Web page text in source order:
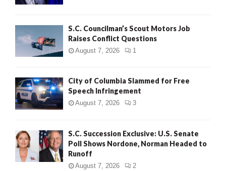
S.C. Councilman’s Scout Motors Job
Raises Conflict Questions
August 7, 2026 1
City of Columbia Slammed for Free
Speech Infringement
August 7, 2026 3
S.C. Succession Exclusive: U.S. Senate
Poll Shows Nordone, Norman Headed to
Runoff
August 7, 2026 2